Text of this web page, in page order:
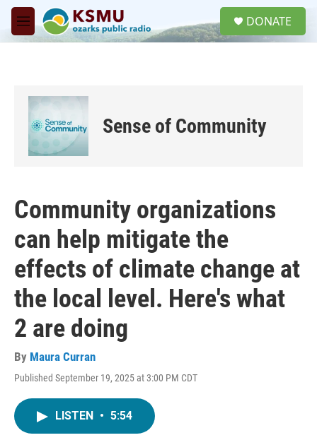
Skip to main content
M
e
DONATE
Sense of Community
Community organizations
can help mitigate the
effects of climate change at
the local level. Here's what
2 are doing
By Maura Curran
Published September 19, 2025 at 3:00 PM CDT
LISTEN • 5:54